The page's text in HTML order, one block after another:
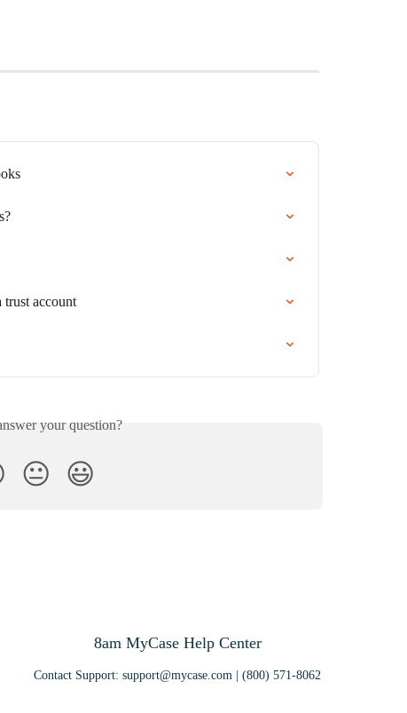
account
your question?
😐 😃
8am MyCase Help Center
Contact Support: support@mycase.com | (800) 571-8062